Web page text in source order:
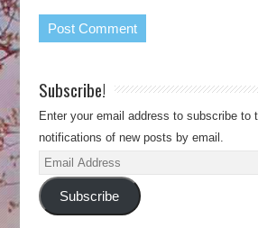
Subscribe!
Enter your email address to subscribe to
notifications of new posts by email.
Email
Address
Subscribe